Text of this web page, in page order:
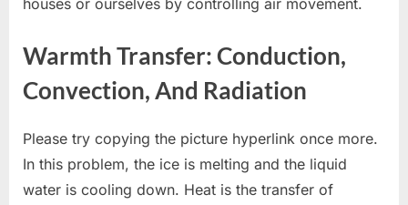
Warmth Transfer: Conduction,
Convection, And Radiation
Please try copying the picture hyperlink once more.
In this problem, the ice is melting and the liquid
water is cooling down. Heat is the transfer of